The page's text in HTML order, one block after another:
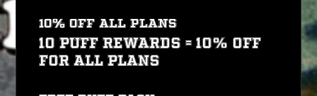
10% off all plans
10 PUFF REWARDS = 10% off
for all plans